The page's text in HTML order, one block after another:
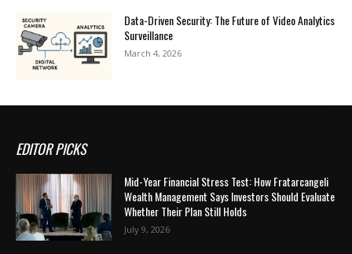
Data-Driven Security: The Future of Video Analytics
Surveillance
March 4, 2026
EDITOR PICKS
Mid-Year Financial Stress Test: How Fratarcangeli
Wealth Management Says Investors Should Evaluate
Whether Their Plan Still Holds
July 9, 2026